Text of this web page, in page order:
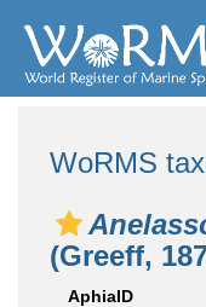
WoRMS
(Greeff,
AphiaID